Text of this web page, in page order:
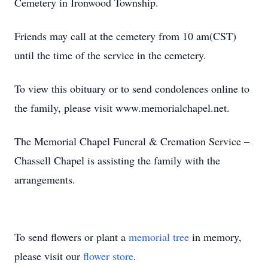
Friends may call at the cemetery from 10 am(CST)
until the time of the service in the cemetery.
To view this obituary or to send condolences online to
the family, please visit www.memorialchapel.net.
The Memorial Chapel Funeral & Cremation Service –
Chassell Chapel is assisting the family with the
arrangements.
To send flowers or plant a memorial tree in memory,
please visit our flower store.